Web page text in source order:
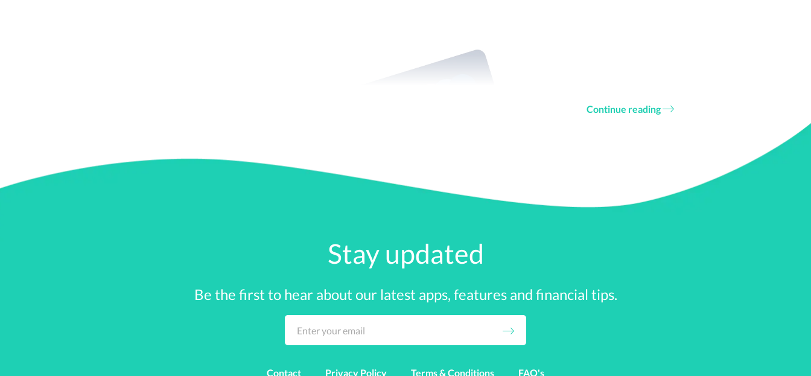
your federal student loans will be forgiven. This program is an excellent option for those dedicated to public
service careers. This allows borrowers to have their debt canceled in 10-20 years.
Some employers offer student loan repayment assistance as part of their benefits package via direct repayment
programs or discretionary programs.
In a direct repayment program, the employer can make cash payments to pay the student loan. Under a
: Set up a student loan repayment program where you and your employer contribute a mutually
agreed amount to the 401(k) plan
Continue reading
Stay updated
Be the first to hear about our latest apps, features and financial tips.
Contact Privacy Policy Terms & Conditions FAQ's